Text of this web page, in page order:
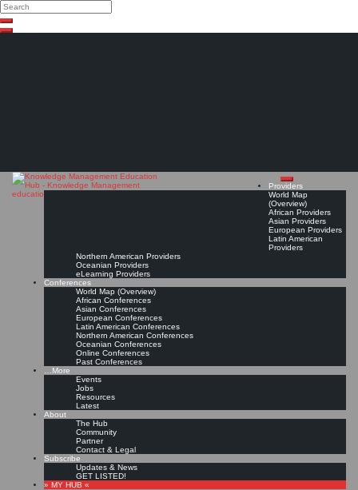
Search
Search
Close
Providers
World Map
(Overview)
African Providers
Asian Providers
European Providers
Latin American
Providers
Northern American Providers
Oceanian Providers
eLearning Providers
Conferences
World Map (Overview)
African Conferences
Asian Conferences
European Conferences
Latin American Conferences
Northern American Conferences
Oceanian Conferences
Online Conferences
Past Conferences
…More
Events
Jobs
Resources
Latest
About
The Hub
Community
Partner
Contact & Legal
Subscribe
Updates & News
GET LISTED!
» MY HUB «